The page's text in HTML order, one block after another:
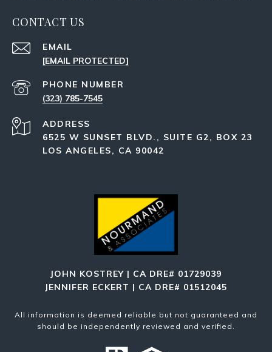
CONTACT US
EMAIL
[EMAIL PROTECTED]
PHONE NUMBER
(323) 785-7545
ADDRESS
6525 W SUNSET BLVD., SUITE G2, BOX 23
LOS ANGELES, CA 90042
JOHN KOSTREY | CA DRE# 01729039
JENNIFER ECKERT | CA DRE# 01512045
All information is deemed reliable but not guaranteed and
should be independently reviewed and verified.